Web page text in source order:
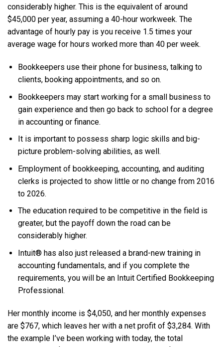
considerably higher. This is the equivalent of around
$45,000 per year, assuming a 40-hour workweek. The
advantage of hourly pay is you receive 1.5 times your
average wage for hours worked more than 40 per week.
Bookkeepers use their phone for business, talking to
clients, booking appointments, and so on.
Bookkeepers may start working for a small business to
gain experience and then go back to school for a degree
in accounting or finance.
It is important to possess sharp logic skills and big-
picture problem-solving abilities, as well.
Employment of bookkeeping, accounting, and auditing
clerks is projected to show little or no change from 2016
to 2026.
The education required to be competitive in the field is
greater, but the payoff down the road can be
considerably higher.
Intuit® has also just released a brand-new training in
accounting fundamentals, and if you complete the
requirements, you will be an Intuit Certified Bookkeeping
Professional.
Her monthly income is $4,050, and her monthly expenses
are $767, which leaves her with a net profit of $3,284. With
the example I’ve been working with today, the total